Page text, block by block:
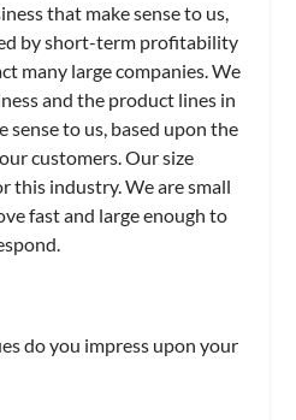
that make sense to us,
by short-term profitability
many large companies. We
and the product lines in
to us, based upon the
customers. Our size
this industry. We are small
fast and large enough to
do you impress upon your